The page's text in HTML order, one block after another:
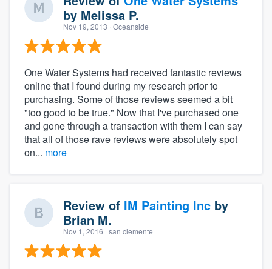
by Melissa P.
Nov 19, 2013 · Oceanside
One Water Systems had received fantastic reviews
online that I found during my research prior to
purchasing. Some of those reviews seemed a bit
"too good to be true." Now that I've purchased one
and gone through a transaction with them I can say
that all of those rave reviews were absolutely spot
on... more
Review of IM Painting Inc by
Brian M.
Nov 1, 2016 · san clemente